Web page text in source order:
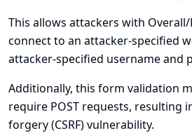
This allows attackers with
connect to an attacker-specified
attacker-specified username and
Additionally, this form validation
require POST requests, resulting
forgery (CSRF) vulnerability.